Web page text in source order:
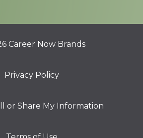
Career Now Brands
Privacy Policy
or Share My Information